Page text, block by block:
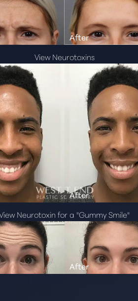
View Neurotoxins
Neurotoxin for a "Gummy Smile"